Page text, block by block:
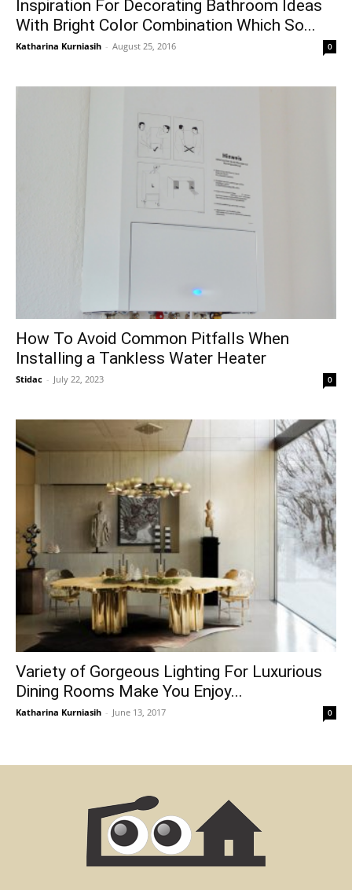
Inspiration For Decorating Bathroom Ideas
With Bright Color Combination Which So...
Katharina Kurniasih - August 25, 2016 0
How To Avoid Common Pitfalls When
Installing a Tankless Water Heater
Stidac - July 22, 2023 0
Variety of Gorgeous Lighting For Luxurious
Dining Rooms Make You Enjoy...
Katharina Kurniasih - June 13, 2017 0